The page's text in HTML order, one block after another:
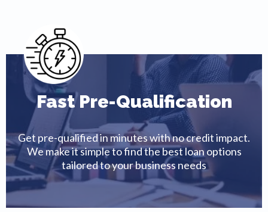
Fast Pre-Qualification
Get pre-qualified in minutes with no credit impact.
We make it simple to find the best loan options
tailored to your business needs